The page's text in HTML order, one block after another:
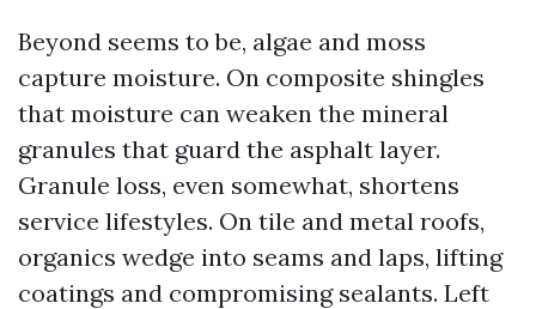
Beyond seems to be, algae and moss
capture moisture. On composite shingles
that moisture can weaken the mineral
granules that guard the asphalt layer.
Granule loss, even somewhat, shortens
service lifestyles. On tile and metal roofs,
organics wedge into seams and laps, lifting
coatings and compromising sealants. Left